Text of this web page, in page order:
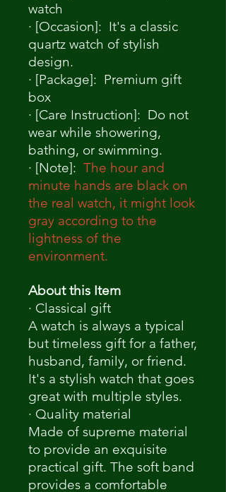
watch
· [Occasion]: It's a classic
quartz watch of stylish
design.
· [Package]: Premium gift
box
· [Care Instruction]: Do not
wear while showering,
bathing, or swimming.
· [Note]: The hour and
minute hands are black on
the real watch, it might look
gray according to the
lightness of the
environment.
About this Item
· Classical gift
A watch is always a typical
but timeless gift for a father,
husband, family, or friend.
It's a stylish watch that goes
great with multiple styles.
· Quality material
Made of supreme material
to provide an exquisite
practical gift. The soft band
provides a comfortable